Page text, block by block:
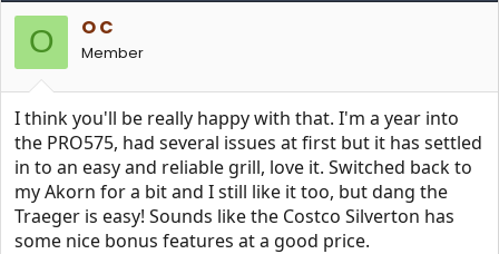
i
o
n
s
:
O O C
Member
I think you'll be really happy with that. I'm a year into
the PRO575, had several issues at first but it has settled
in to an easy and reliable grill, love it. Switched back to
my Akorn for a bit and I still like it too, but dang the
Traeger is easy! Sounds like the Costco Silverton has
some nice bonus features at a good price.